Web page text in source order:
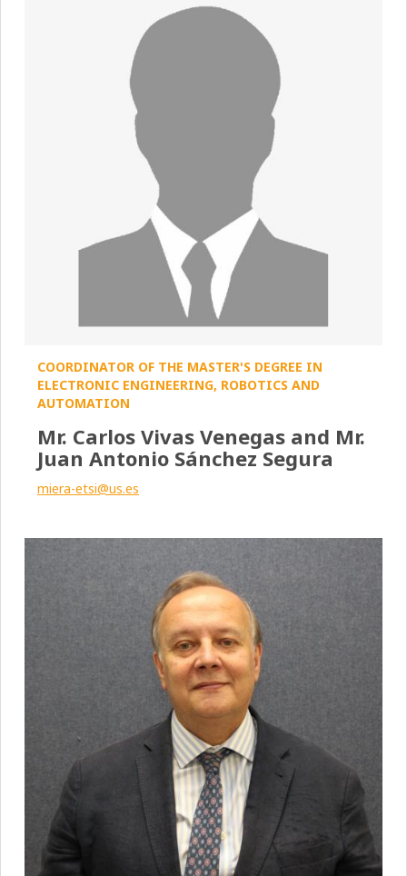
COORDINATOR OF THE MASTER'S DEGREE IN
ELECTRONIC ENGINEERING, ROBOTICS AND
AUTOMATION
Mr. Carlos Vivas Venegas and Mr.
Juan Antonio Sánchez Segura
miera-etsi@us.es